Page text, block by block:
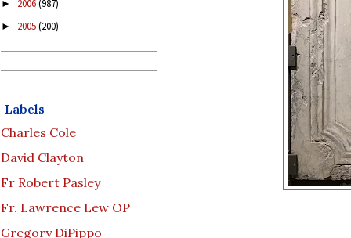
► 2006(987)
► 2005(200)
Labels
Charles Cole
David Clayton
Fr Robert Pasley
Fr. Lawrence Lew OP
Gregory DiPippo